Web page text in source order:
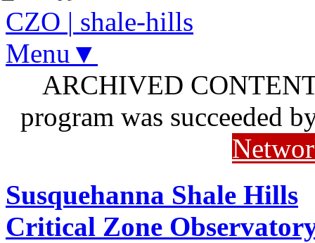
CZO | shale-hills
Menu▼
ARCHIVED
program was succeeded
Susquehanna Shale Hills
Critical Zone